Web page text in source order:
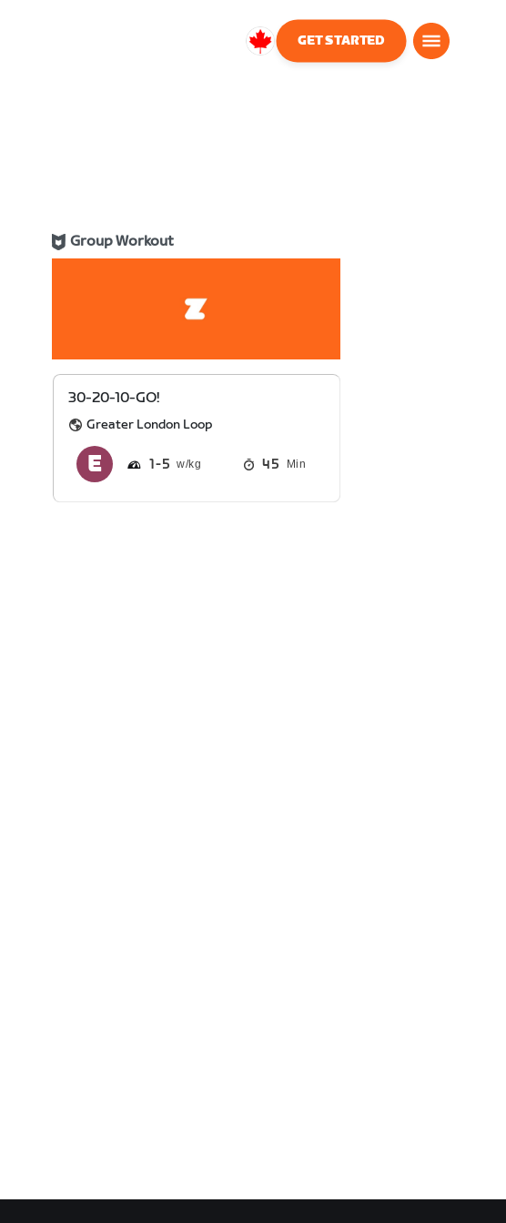
Canada
GET STARTED
Group Workout
30-20-10-GO!
Greater London Loop
1 5 45 Min